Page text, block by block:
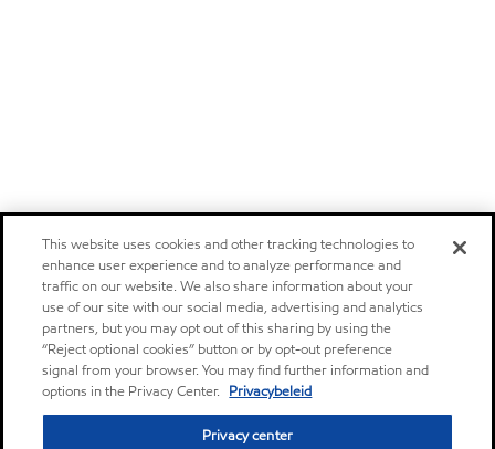
This website uses cookies and other tracking technologies to
enhance user experience and to analyze performance and
traffic on our website. We also share information about your
use of our site with our social media, advertising and analytics
partners, but you may opt out of this sharing by using the
“Reject optional cookies” button or by opt-out preference
signal from your browser. You may find further information and
options in the Privacy Center. Privacybeleid
Privacy center